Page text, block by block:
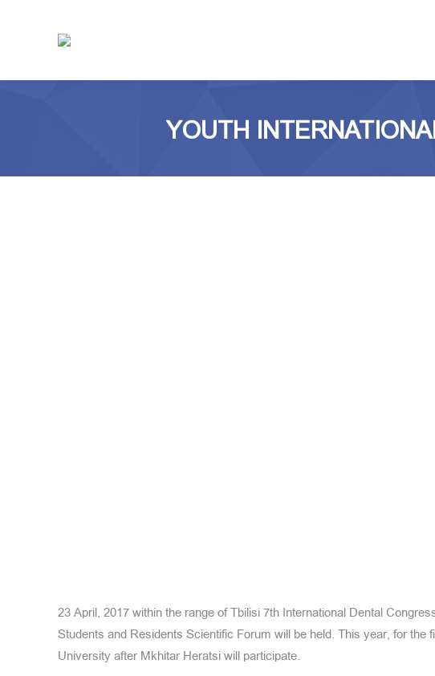
YOUTH
23 April, 2017 within the range of Tbilisi 7th International Dental
Students and Residents Scientific Forum will be held. This year, for
University after Mkhitar Heratsi will participate.